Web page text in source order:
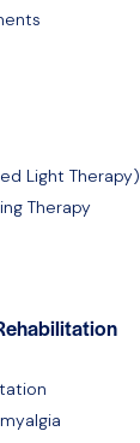
Light Therapy)
Therapy